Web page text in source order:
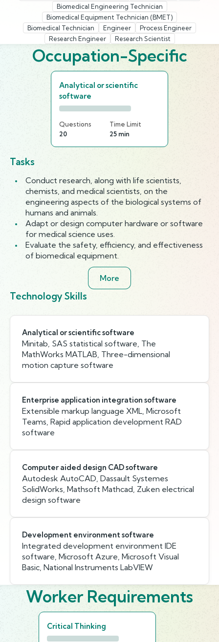
Biomedical Engineering Technician
Biomedical Equipment Technician (BMET)
Biomedical Technician
Engineer
Process Engineer
Research Engineer
Research Scientist
Occupation-Specific
Analytical or scientific
software
Questions
20
Time Limit
25 min
Tasks
Conduct research, along with life scientists,
chemists, and medical scientists, on the
engineering aspects of the biological systems of
humans and animals.
Adapt or design computer hardware or software
for medical science uses.
Evaluate the safety, efficiency, and effectiveness
of biomedical equipment.
More
Technology Skills
Analytical or scientific software
Minitab, SAS statistical software, The
MathWorks MATLAB, Three-dimensional
motion capture software
Enterprise application integration software
Extensible markup language XML, Microsoft
Teams, Rapid application development RAD
software
Computer aided design CAD software
Autodesk AutoCAD, Dassault Systemes
SolidWorks, Mathsoft Mathcad, Zuken electrical
design software
Development environment software
Integrated development environment IDE
software, Microsoft Azure, Microsoft Visual
Basic, National Instruments LabVIEW
Worker Requirements
Critical Thinking